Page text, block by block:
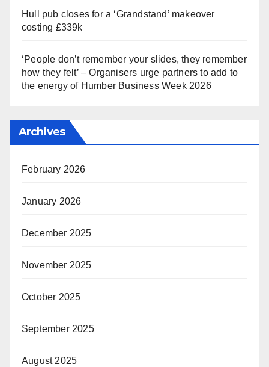
Hull pub closes for a ‘Grandstand’ makeover
costing £339k
‘People don’t remember your slides, they remember
how they felt’ – Organisers urge partners to add to
the energy of Humber Business Week 2026
Archives
February 2026
January 2026
December 2025
November 2025
October 2025
September 2025
August 2025